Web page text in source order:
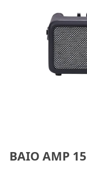
BAIO AMP 15